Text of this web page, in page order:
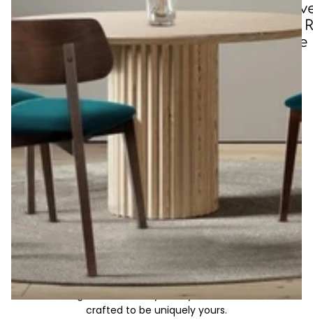
All Chairs All Storage
Oak,
Edge &
Console
CLAR means table
Through the years and even today, the table remains
the heart of every home. It’s where stories are shared,
meals are enjoyed, and connections are deepened.
Made to order
Bring your imagination to life with a timeless, custom
table designed to reflect your style, built to last, and
crafted to be uniquely yours.